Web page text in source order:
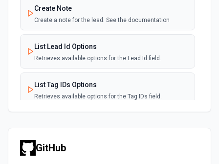
Create Note
Create a note for the lead. See the documentation
List Lead Id Options
Retrieves available options for the Lead Id field.
List Tag IDs Options
Retrieves available options for the Tag IDs field.
GitHub